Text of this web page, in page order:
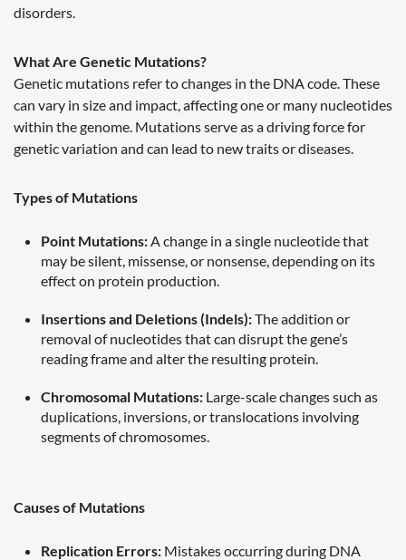
disorders.
What Are Genetic Mutations?
Genetic mutations refer to changes in the DNA code. These
can vary in size and impact, affecting one or many nucleotides
within the genome. Mutations serve as a driving force for
genetic variation and can lead to new traits or diseases.
Types of Mutations
Point Mutations: A change in a single nucleotide that
may be silent, missense, or nonsense, depending on its
effect on protein production.
Insertions and Deletions (Indels):The addition or
removal of nucleotides that can disrupt the gene’s
reading frame and alter the resulting protein.
Chromosomal Mutations: Large-scale changes such as
duplications, inversions, or translocations involving
segments of chromosomes.
Causes of Mutations
Replication Errors: Mistakes occurring during DNA